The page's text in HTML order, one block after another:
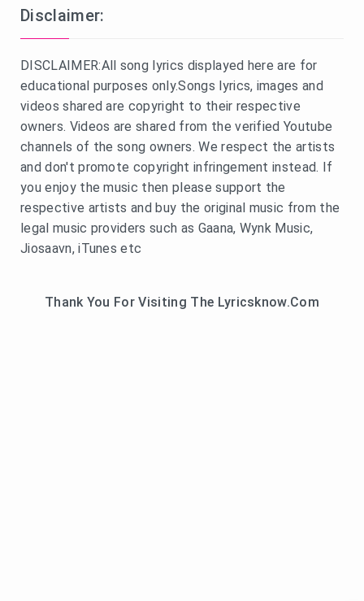
Disclaimer:
DISCLAIMER:All song lyrics displayed here are for
educational purposes only.Songs lyrics, images and
videos shared are copyright to their respective
owners. Videos are shared from the verified Youtube
channels of the song owners. We respect the artists
and don't promote copyright infringement instead. If
you enjoy the music then please support the
respective artists and buy the original music from the
legal music providers such as Gaana, Wynk Music,
Jiosaavn, iTunes etc
Thank You For Visiting The Lyricsknow.Com